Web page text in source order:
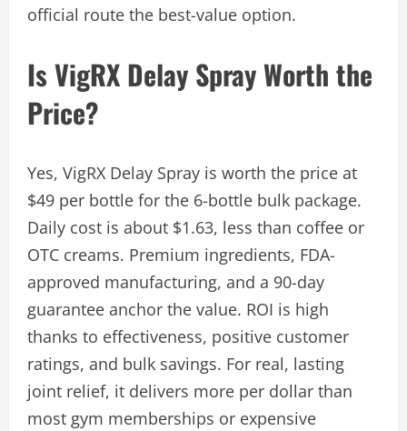
official route the best-value option.
Is VigRX Delay Spray Worth the
Price?
Yes, VigRX Delay Spray is worth the price at
$49 per bottle for the 6-bottle bulk package.
Daily cost is about $1.63, less than coffee or
OTC creams. Premium ingredients, FDA-
approved manufacturing, and a 90-day
guarantee anchor the value. ROI is high
thanks to effectiveness, positive customer
ratings, and bulk savings. For real, lasting
joint relief, it delivers more per dollar than
most gym memberships or expensive